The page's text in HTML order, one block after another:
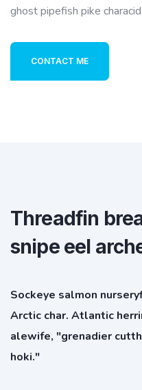
ghost pipefish pike
CONTACT ME
Threadfin
snipe eel
Sockeye salmon
Arctic char. Atlantic
alewife, "grenadier
hoki."